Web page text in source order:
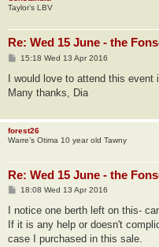
Taylor’s LBV
Re: Wed 15 June - the
P
s
15:18 Wed 13 Apr 2016
I would love to attend this
Many thanks, Dia
forest26
Warre’s Otima 10 year old Tawny
Re: Wed 15 June - the
P
s
18:08 Wed 13 Apr 2016
I notice one berth left on this-
If it is any help or doesn't
case I purchased in this sale.